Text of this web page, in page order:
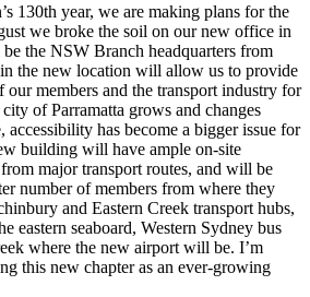
130th year, we are making plans for the
we broke the soil on our new office in
the NSW Branch headquarters from
the new location will allow us to provide
our members and the transport industry for
of Parramatta grows and changes
has become a bigger issue for
building will have ample on-site
major transport routes, and will be
number of members from where they
and Eastern Creek transport hubs,
eastern seaboard, Western Sydney bus
where the new airport will be. I’m
this new chapter as an ever-growing